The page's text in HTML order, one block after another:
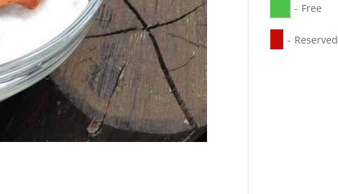
- Free
- Reserved